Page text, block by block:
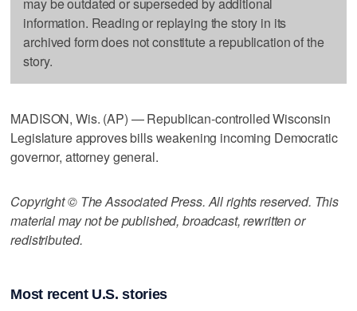
information. Reading or replaying the story in its
archived form does not constitute a republication of the
story.
MADISON, Wis. (AP) — Republican-controlled Wisconsin
Legislature approves bills weakening incoming Democratic
governor, attorney general.
Copyright © The Associated Press. All rights reserved. This
material may not be published, broadcast, rewritten or
redistributed.
Most recent U.S. stories